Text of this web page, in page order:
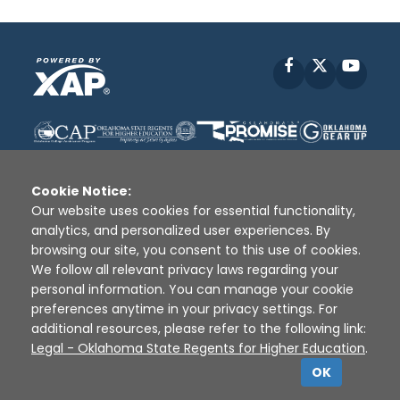
Facebook
Disclaimer | Terms of Use | Privacy Policy
Sources
XAP © 2010 - 2026
Cookie Notice:
Our website uses cookies for essential functionality,
analytics, and personalized user experiences. By
browsing our site, you consent to this use of cookies.
We follow all relevant privacy laws regarding your
personal information. You can manage your cookie
preferences anytime in your privacy settings. For
additional resources, please refer to the following link:
Legal - Oklahoma State Regents for Higher Education.
OK